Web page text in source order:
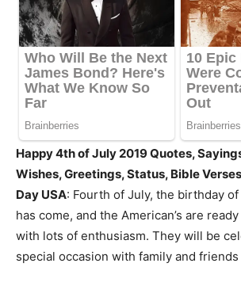
Happy 4th of July 2019 Quotes,
Wishes, Greetings, Status, Bible
Day USA: Fourth of July, the birthday
has come, and the American’s are
with lots of enthusiasm. They will be
special occasion with family and friends